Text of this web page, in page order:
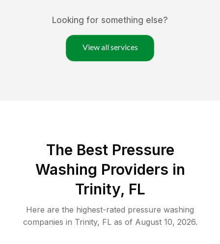
Looking for something else?
View all services
The Best Pressure
Washing Providers in
Trinity, FL
Here are the highest-rated pressure washing
companies in Trinity, FLas of August 10, 2026.